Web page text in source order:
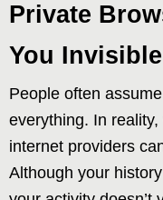
Private
You Invisible
People often
everything. In
internet providers
Although your